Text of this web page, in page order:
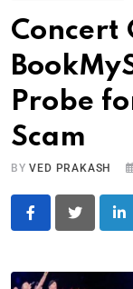
Concert
Probe
Scam
BYVED PRAKASH